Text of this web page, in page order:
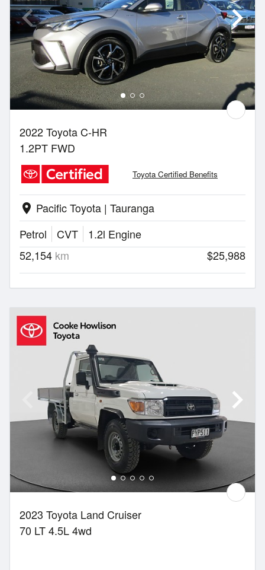
2022 Toyota C-HR
1.2PT FWD
Toyota Certified Benefits
location_on Pacific Toyota | Tauranga
Petrol
CVT
1.2l Engine
52,154 km $25,988
2023 Toyota Land Cruiser
70 LT 4.5L 4wd